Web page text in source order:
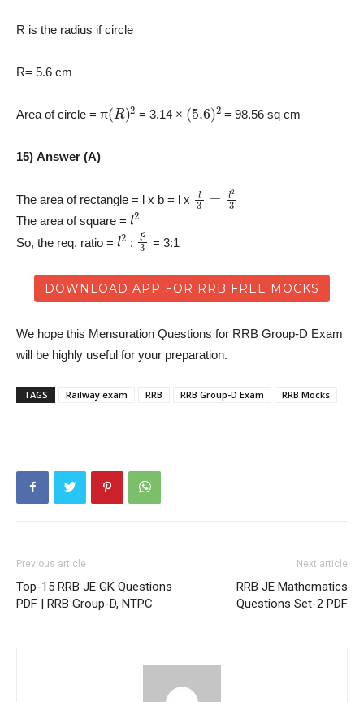
R is the radius if circle
R= 5.6 cm
Area of circle = π( R)2 = 3.14 × (5.6)2= 98.56 sq cm
15) Answer (A)
The area of rectangle = l x b = l x 3 3
The area of square = l2
So, the req. ratio = l2 : 2 = 3:1
DOWNLOAD APP FOR RRB FREE MOCKS
We hope this Mensuration Questions for RRB Group-D Exam
will be highly useful for your preparation.
TAGS Railway exam RRB RRB Group-D Exam RRB Mocks
Previous article
Top-15 RRB JE GK Questions
PDF | RRB Group-D, NTPC
Next article
RRB JE Mathematics
Questions Set-2 PDF